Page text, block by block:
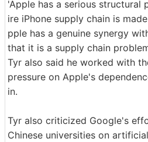
'Apple has a serious structural
ire iPhone supply chain is
pple has a genuine synergy
that it is a supply chain
Tyr also said he worked with
pressure on Apple's
in.
Tyr also criticized Google's
Chinese universities on